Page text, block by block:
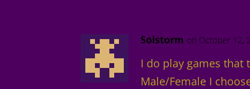
Solstorm on October 12,
I do play games that
Male/Female I